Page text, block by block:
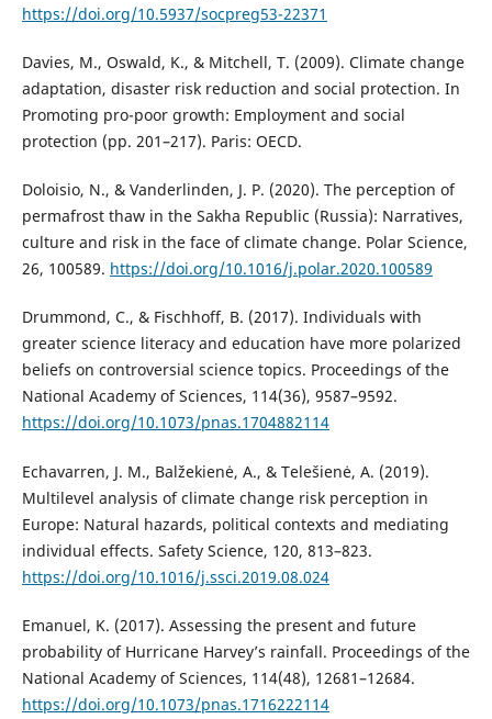
https://doi.org/10.5937/socpreg53-22371
Davies, M., Oswald, K., & Mitchell, T. (2009). Climate change
adaptation, disaster risk reduction and social protection. In
Promoting pro-poor growth: Employment and social
protection (pp. 201–217). Paris: OECD.
Doloisio, N., & Vanderlinden, J. P. (2020). The perception of
permafrost thaw in the Sakha Republic (Russia): Narratives,
culture and risk in the face of climate change. Polar Science,
26, 100589. https://doi.org/10.1016/j.polar.2020.100589
Drummond, C., & Fischhoff, B. (2017). Individuals with
greater science literacy and education have more polarized
beliefs on controversial science topics. Proceedings of the
National Academy of Sciences, 114(36), 9587–9592.
https://doi.org/10.1073/pnas.1704882114
Echavarren, J. M., Balžekienė, A., & Telešienė, A. (2019).
Multilevel analysis of climate change risk perception in
Europe: Natural hazards, political contexts and mediating
individual effects. Safety Science, 120, 813–823.
https://doi.org/10.1016/j.ssci.2019.08.024
Emanuel, K. (2017). Assessing the present and future
probability of Hurricane Harvey’s rainfall. Proceedings of the
National Academy of Sciences, 114(48), 12681–12684.
https://doi.org/10.1073/pnas.1716222114